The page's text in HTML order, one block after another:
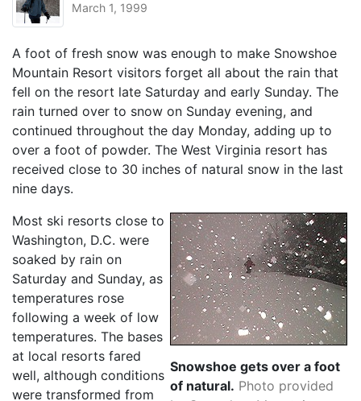
March 1, 1999
A foot of fresh snow was enough to make Snowshoe
Mountain Resort visitors forget all about the rain that
fell on the resort late Saturday and early Sunday. The
rain turned over to snow on Sunday evening, and
continued throughout the day Monday, adding up to
over a foot of powder. The West Virginia resort has
received close to 30 inches of natural snow in the last
nine days.
Snowshoe gets over a foot
of natural. Photo provided
Most ski resorts close to
Washington, D.C. were
soaked by rain on
Saturday and Sunday, as
temperatures rose
following a week of low
temperatures. The bases
at local resorts fared
well, although conditions
were transformed from